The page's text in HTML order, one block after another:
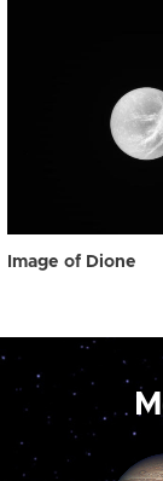
Image of Dione